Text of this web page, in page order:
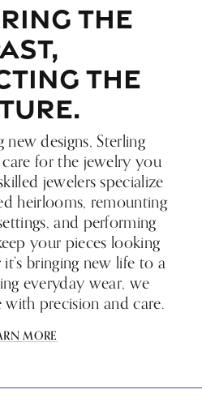
THE
THE
new designs, Sterling
care for the jewelry you
jewelers specialize
heirlooms, remounting
and performing
your pieces looking
bringing new life to a
everyday wear, we
with precision and care.
MORE